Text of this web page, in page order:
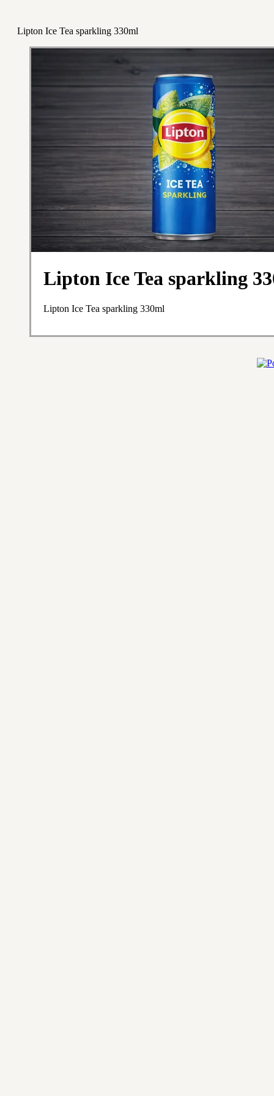
Lipton Ice Tea sparkling 330ml
Lipton Ice Tea sparkling
Lipton Ice Tea sparkling 330ml